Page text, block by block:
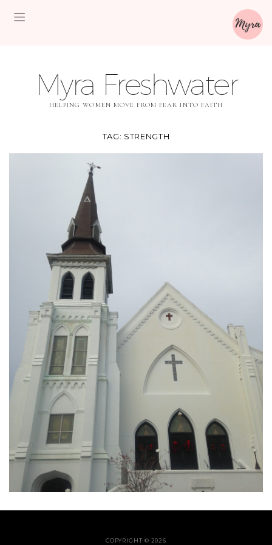
Myra Freshwater
HELPING WOMEN MOVE FROM FEAR INTO FAITH
TAG: STRENGTH
COPYRIGHT © 2026